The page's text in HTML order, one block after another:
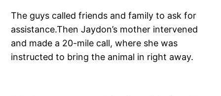
The guys called friends and family to ask for
assistance.Then Jaydon’s mother intervened
and made a 20-mile call, where she was
instructed to bring the animal in right away.